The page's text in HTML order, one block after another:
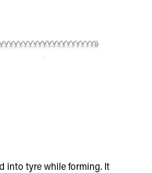
into tyre while forming. It